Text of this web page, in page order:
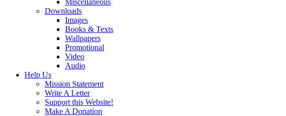
Downloads
Images
Books & Texts
Wallpapers
Promotional
Video
Audio
Help Us
Mission Statement
Write A Letter
Support this Website!
Make A Donation